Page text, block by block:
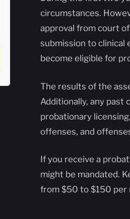
circumstances.
approval from court
submission to clinical
become eligible for
The results of the
Additionally, any past
probationary
offenses, and
If you receive a
might be mandated.
from $50 to $150 per